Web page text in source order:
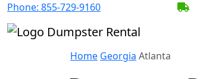
Phone: 855-729-9160
Home Georgia Atlanta